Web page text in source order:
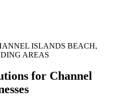
ISLANDS BEACH,
AREAS
for Channel